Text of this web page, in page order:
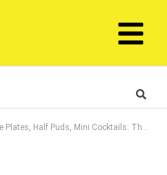
Half Puds, Mini Cocktails: The Banc Shrinks Menu for the Skinny Jab Generation